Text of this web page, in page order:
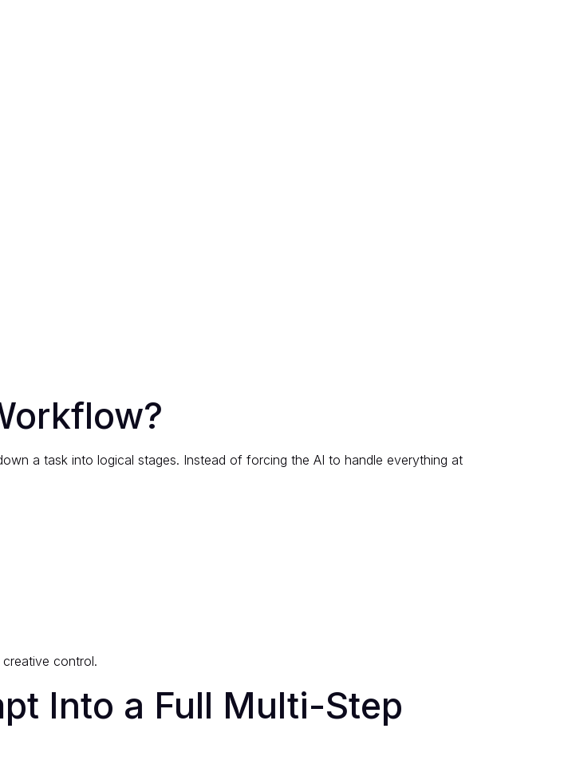
a task into logical stages. Instead of forcing the AI to handle everything at
control.
Into a Full Multi-Step